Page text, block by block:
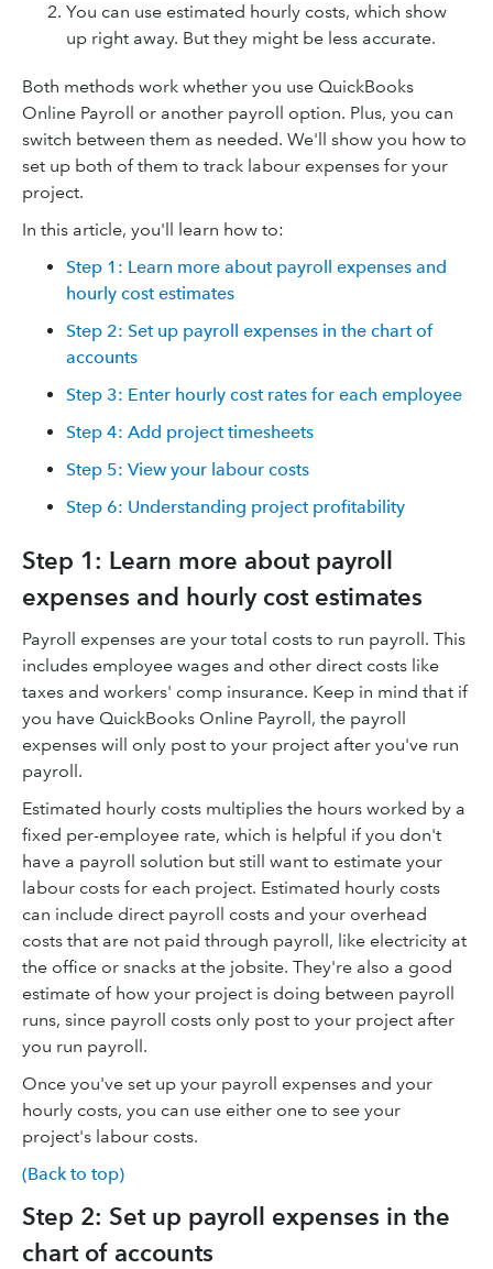
You can use estimated hourly costs, which show
up right away. But they might be less accurate.
Both methods work whether you use QuickBooks
Online Payroll or another payroll option. Plus, you can
switch between them as needed. We'll show you how to
set up both of them to track labour expenses for your
project.
In this article, you'll learn how to:
Step 1: Learn more about payroll expenses and
hourly cost estimates
Step 2: Set up payroll expenses in the chart of
accounts
Step 3: Enter hourly cost rates for each employee
Step 4: Add project timesheets
Step 5: View your labour costs
Step 6: Understanding project profitability
Step 1: Learn more about payroll
expenses and hourly cost estimates
Payroll expenses are your total costs to run payroll. This
includes employee wages and other direct costs like
taxes and workers' comp insurance. Keep in mind that if
you have QuickBooks Online Payroll, the payroll
expenses will only post to your project after you've run
payroll.
Estimated hourly costs multiplies the hours worked by a
fixed per-employee rate, which is helpful if you don't
have a payroll solution but still want to estimate your
labour costs for each project. Estimated hourly costs
can include direct payroll costs and your overhead
costs that are not paid through payroll, like electricity at
the office or snacks at the jobsite. They're also a good
estimate of how your project is doing between payroll
runs, since payroll costs only post to your project after
you run payroll.
Once you've set up your payroll expenses and your
hourly costs, you can use either one to see your
project's labour costs.
(Back to top)
Step 2: Set up payroll expenses in the
chart of accounts